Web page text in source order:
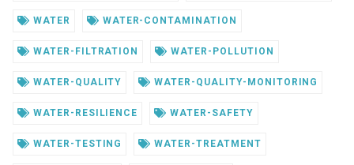
WATER WATER-CONTAMINATION
WATER-FILTRATION WATER-POLLUTION
WATER-QUALITY WATER-QUALITY-MONITORING
WATER-RESILIENCE WATER-SAFETY
WATER-TESTING WATER-TREATMENT